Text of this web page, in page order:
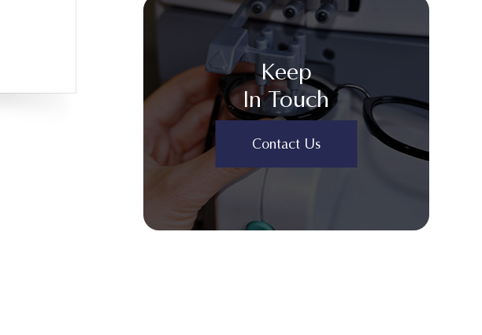
Keep
In Touch
Contact Us